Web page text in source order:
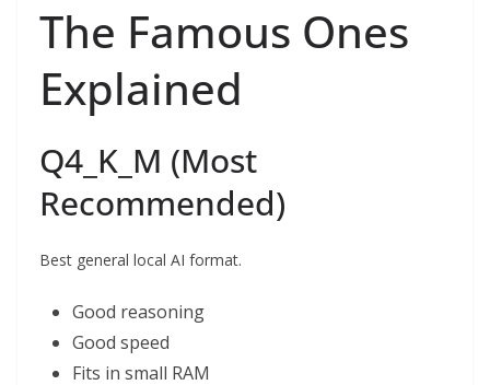
The Famous Ones
Explained
Q4_K_M (Most
Recommended)
Best general local AI format.
Good reasoning
Good speed
Fits in small RAM